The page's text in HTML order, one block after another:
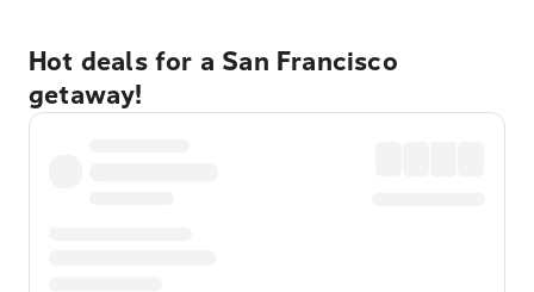
Hot deals for a San Francisco
getaway!